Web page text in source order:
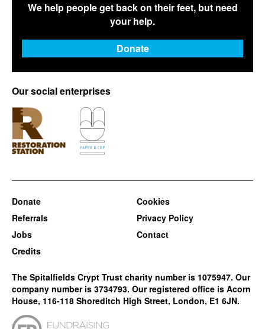
We help people get back on their feet, but need
your help.
Donate
Our social enterprises
Donate
Referrals
Jobs
Credits
Cookies
Privacy Policy
Contact
The Spitalfields Crypt Trust charity number is 1075947. Our
company number is 3734793. Our registered office is Acorn
House, 116-118 Shoreditch High Street, London, E1 6JN.